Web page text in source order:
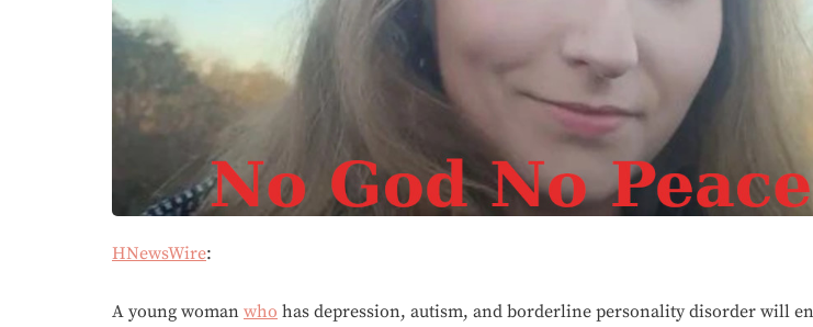
HNewsWire:
A young woman who has depression, autism, and borderline personality disorder will